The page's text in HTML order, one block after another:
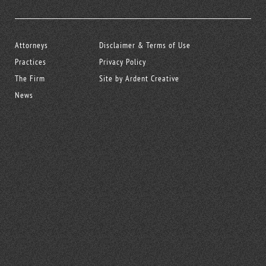
Attorneys
Practices
The Firm
News
Disclaimer & Terms of Use
Privacy Policy
Site by Ardent Creative